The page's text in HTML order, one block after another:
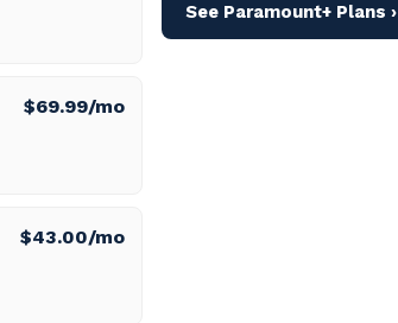
$69.99/mo
$43.00/mo
See Paramount+ Plans ›